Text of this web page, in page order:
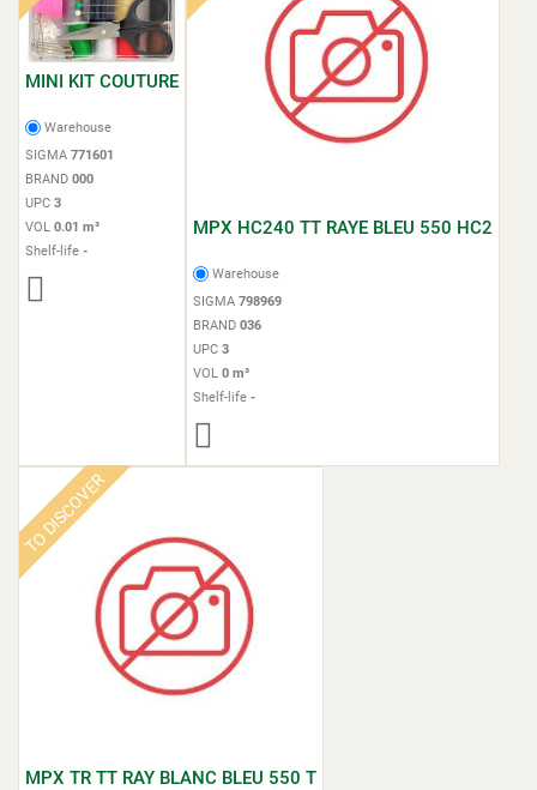
MINI KIT COUTURE
Warehouse
SIGMA 771601
BRAND 000
UPC 3
VOL 0.01 m³
Shelf-life -
MPX HC240 TT RAYE BLEU 550 HC2
Warehouse
SIGMA 798969
BRAND 036
UPC 3
VOL 0 m³
Shelf-life -
TO DISCOVER
MPX TR TT RAY BLANC BLEU 550 T